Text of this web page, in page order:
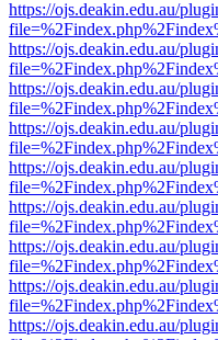
https://ojs.deakin.edu.au/
https://ojs.deakin.edu.au/
https://ojs.deakin.edu.au/
https://ojs.deakin.edu.au/
https://ojs.deakin.edu.au/
https://ojs.deakin.edu.au/
https://ojs.deakin.edu.au/
https://ojs.deakin.edu.au/
https://ojs.deakin.edu.au/